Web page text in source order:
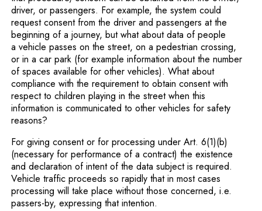
driver, or passengers. For example, the system could
request consent from the driver and passengers at the
beginning of a journey, but what about data of people
a vehicle passes on the street, on a pedestrian crossing,
or in a car park (for example information about the number
of spaces available for other vehicles). What about
compliance with the requirement to obtain consent with
respect to children playing in the street when this
information is communicated to other vehicles for safety
reasons?
For giving consent or for processing under Art. 6(1)(b)
(necessary for performance of a contract) the existence
and declaration of intent of the data subject is required.
Vehicle traffic proceeds so rapidly that in most cases
processing will take place without those concerned, i.e.
passers-by, expressing that intention.